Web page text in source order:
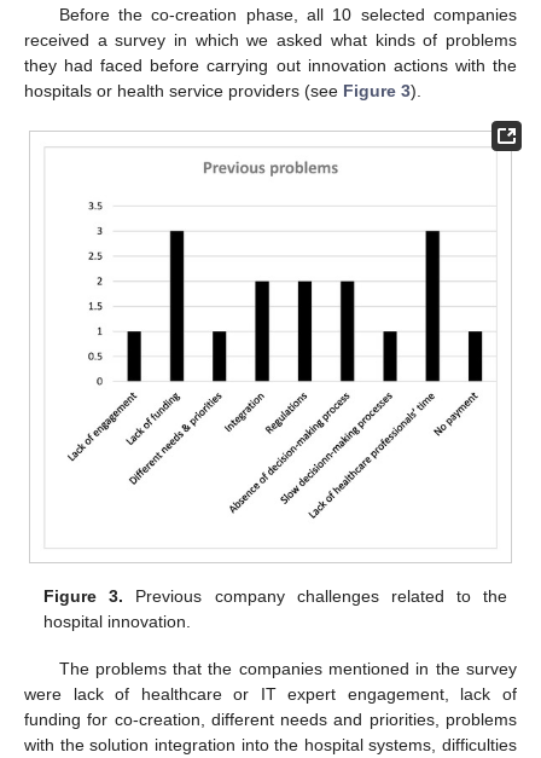
Before the co-creation phase, all 10 selected companies
received a survey in which we asked what kinds of problems
they had faced before carrying out innovation actions with the
hospitals or health service providers (see Figure 3).
Figure 3. Previous company challenges related to the
hospital innovation.
The problems that the companies mentioned in the survey
were lack of healthcare or IT expert engagement, lack of
funding for co-creation, different needs and priorities, problems
with the solution integration into the hospital systems, difficulties